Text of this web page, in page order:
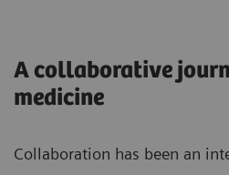
A collaborative
medicine
Collaboration has been an